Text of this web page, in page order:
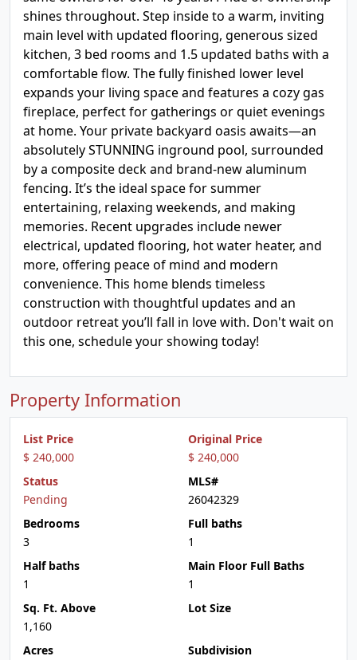
shines throughout. Step inside to a warm, inviting
main level with updated flooring, generous sized
kitchen, 3 bed rooms and 1.5 updated baths with a
comfortable flow. The fully finished lower level
expands your living space and features a cozy gas
fireplace, perfect for gatherings or quiet evenings
at home. Your private backyard oasis awaits—an
absolutely STUNNING inground pool, surrounded
by a composite deck and brand-new aluminum
fencing. It’s the ideal space for summer
entertaining, relaxing weekends, and making
memories. Recent upgrades include newer
electrical, updated flooring, hot water heater, and
more, offering peace of mind and modern
convenience. This home blends timeless
construction with thoughtful updates and an
outdoor retreat you’ll fall in love with. Don't wait on
this one, schedule your showing today!
Property Information
List Price
$ 240,000
Original Price
$ 240,000
Status
Pending
MLS#
26042329
Bedrooms
3
Full baths
1
Half baths
1
Main Floor Full Baths
1
Sq. Ft. Above
1,160
Lot Size
Acres
Subdivision